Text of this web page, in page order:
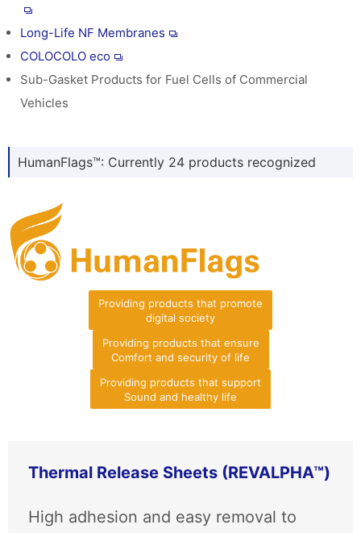
Long-Life NF Membranes
COLOCOLO eco
Sub-Gasket Products for Fuel Cells of Commercial
Vehicles
HumanFlags™: Currently 24 products recognized
Providing products that promote
digital society
Providing products that ensure
Comfort and security of life
Providing products that support
Sound and healthy life
Thermal Release Sheets (REVALPHA™)
High adhesion and easy removal to